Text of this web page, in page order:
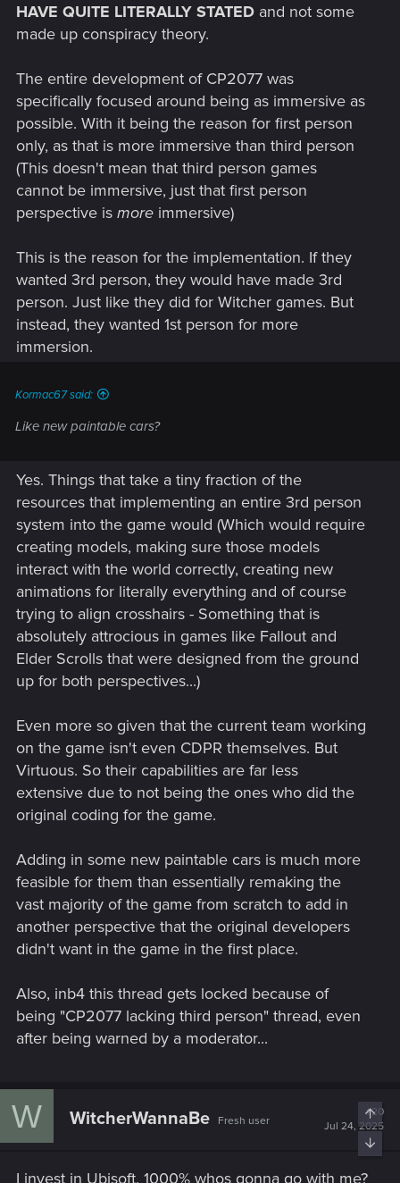
HAVE QUITE LITERALLY STATED and not some
made up conspiracy theory.
The entire development of CP2077 was
specifically focused around being as immersive as
possible. With it being the reason for first person
only, as that is more immersive than third person
(This doesn't mean that third person games
cannot be immersive, just that first person
perspective is more immersive)
This is the reason for the implementation. If they
wanted 3rd person, they would have made 3rd
person. Just like they did for Witcher games. But
instead, they wanted 1st person for more
immersion.
Kormac67 said:
Like new paintable cars?
Yes. Things that take a tiny fraction of the
resources that implementing an entire 3rd person
system into the game would (Which would require
creating models, making sure those models
interact with the world correctly, creating new
animations for literally everything and of course
trying to align crosshairs - Something that is
absolutely attrocious in games like Fallout and
Elder Scrolls that were designed from the ground
up for both perspectives...)
Even more so given that the current team working
on the game isn't even CDPR themselves. But
Virtuous. So their capabilities are far less
extensive due to not being the ones who did the
original coding for the game.
Adding in some new paintable cars is much more
feasible for them than essentially remaking the
vast majority of the game from scratch to add in
another perspective that the original developers
didn't want in the game in the first place.
Also, inb4 this thread gets locked because of
being "CP2077 lacking third person" thread, even
after being warned by a moderator...
W WitcherWannaBe Fresh user
#20
Jul 24, 2025
I invest in Ubisoft, 1000% whos gonna go with me?
Top